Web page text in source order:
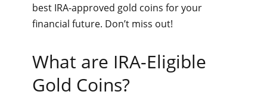
best IRA-approved gold coins for your
financial future. Don’t miss out!
What are IRA-Eligible
Gold Coins?